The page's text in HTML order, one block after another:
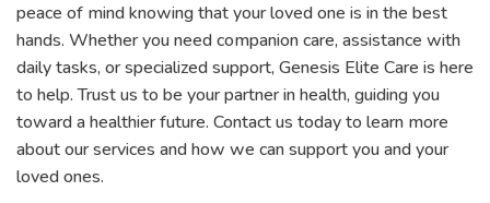
peace of mind knowing that your loved one is in the best
hands. Whether you need companion care, assistance with
daily tasks, or specialized support, Genesis Elite Care is here
to help. Trust us to be your partner in health, guiding you
toward a healthier future. Contact us today to learn more
about our services and how we can support you and your
loved ones.